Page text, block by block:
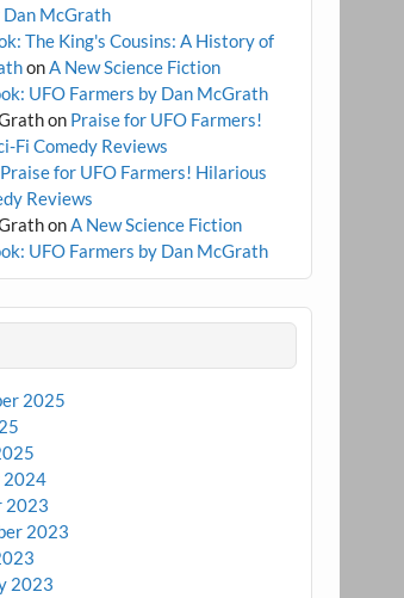
Dan McGrath
The King's Cousins: A History of
onA New Science Fiction
UFO Farmers by Dan McGrath
on Praise for UFO Farmers!
Fi Comedy Reviews
Praise for UFO Farmers! Hilarious
Reviews
onA New Science Fiction
UFO Farmers by Dan McGrath
2025
2024
2023
2023
2023